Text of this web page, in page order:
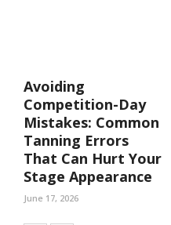
Avoiding
Competition-Day
Mistakes: Common
Tanning Errors
That Can Hurt Your
Stage Appearance
June 17, 2026